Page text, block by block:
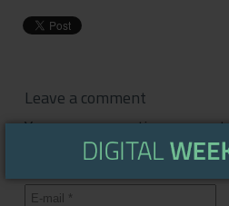
Leave a comment
You are commenting as guest.